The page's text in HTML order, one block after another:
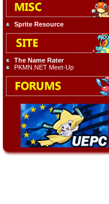
Sprite Resource
The Name Rater
PKMN.NET Meet-Up